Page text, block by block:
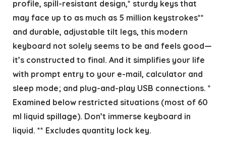
profile, spill-resistant design,* sturdy keys that
may face up to as much as 5 million keystrokes**
and durable, adjustable tilt legs, this modern
keyboard not solely seems to be and feels good—
it’s constructed to final. And it simplifies your life
with prompt entry to your e-mail, calculator and
sleep mode; and plug-and-play USB connections. *
Examined below restricted situations (most of 60
ml liquid spillage). Don’t immerse keyboard in
liquid. ** Excludes quantity lock key.